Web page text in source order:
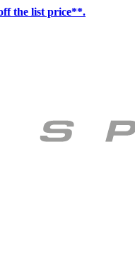
the list price**.